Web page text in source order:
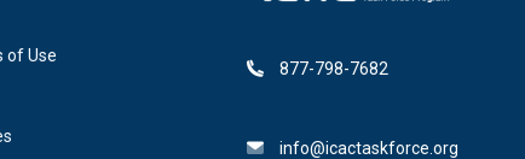
of Use
877-798-7682
info@icactaskforce.org